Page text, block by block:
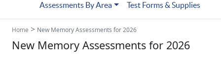
Assessments By Area Test Forms & Supplies
Home > New Memory Assessments for 2026
New Memory Assessments for 2026